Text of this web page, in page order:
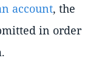
account, the
in order